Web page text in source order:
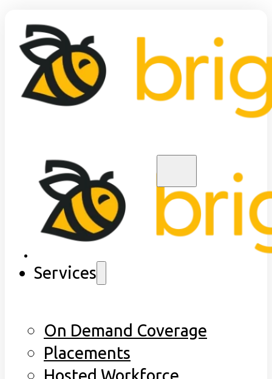
Services
On Demand Coverage
Placements